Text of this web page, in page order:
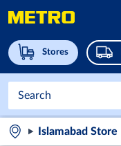
Stores
Islamabad Store